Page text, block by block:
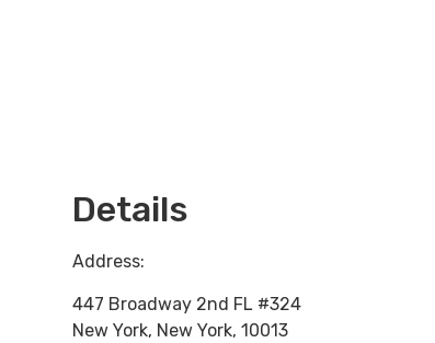
Details
Address:
447 Broadway 2nd FL #324
New York, New York, 10013